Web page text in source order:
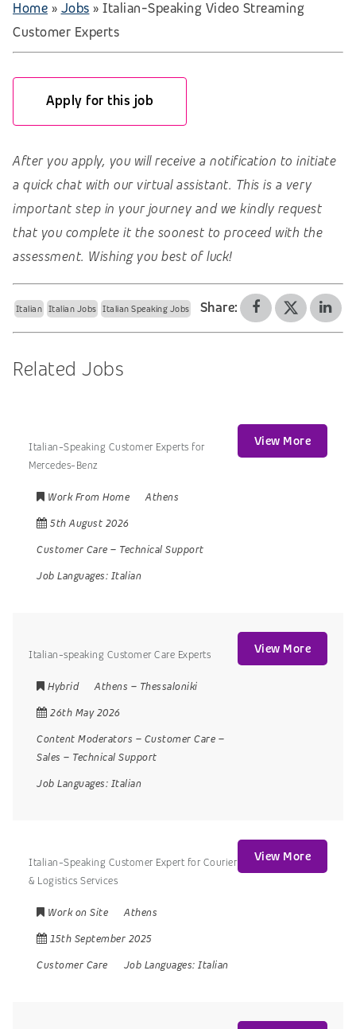
Home » Jobs » Italian-Speaking Video Streaming
Customer Experts
Apply for this job
After you apply, you will receive a notification to initiate
a quick chat with our virtual assistant. This is a very
important step in your journey and we kindly request
that you complete it the soonest to proceed with the
assessment. Wishing you best of luck!
Italian Italian Jobs Italian Speaking Jobs Share:
Related Jobs
Italian-Speaking Customer Experts for
Mercedes-Benz
Work From Home
Athens
5th August 2026
Customer Care – Technical Support
Job Languages: Italian
View More
Italian-speaking Customer Care Experts
Hybrid Athens – Thessaloniki
26th May 2026
Content Moderators – Customer Care –
Sales – Technical Support
Job Languages: Italian
View More
Italian-Speaking Customer Expert for Courier
& Logistics Services
Work on Site
Athens
15th September 2025
Customer Care
Job Languages: Italian
View More